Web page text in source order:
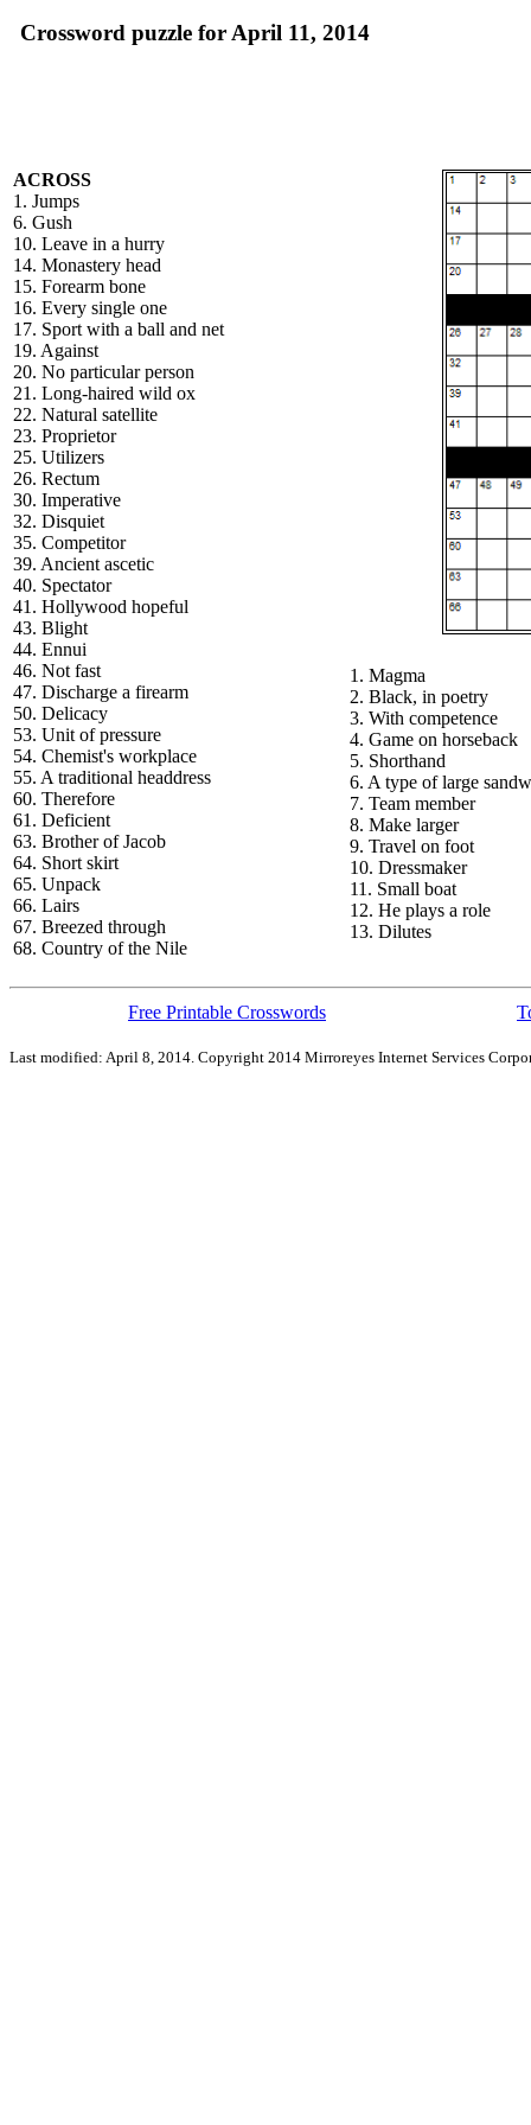
Crossword puzzle for April 11, 2014
ACROSS
1. Jumps
6. Gush
10. Leave in a hurry
14. Monastery head
15. Forearm bone
16. Every single one
17. Sport with a ball and net
19. Against
20. No particular person
21. Long-haired wild ox
22. Natural satellite
23. Proprietor
25. Utilizers
26. Rectum
30. Imperative
32. Disquiet
35. Competitor
39. Ancient ascetic
40. Spectator
41. Hollywood hopeful
43. Blight
44. Ennui
46. Not fast
47. Discharge a firearm
50. Delicacy
53. Unit of pressure
54. Chemist's workplace
55. A traditional headdress
60. Therefore
61. Deficient
63. Brother of Jacob
64. Short skirt
65. Unpack
66. Lairs
67. Breezed through
68. Country of the Nile
1. Magma
2. Black, in poetry
3. With competence
4. Game on horseback
5. Shorthand
6. A type of large
7. Team member
8. Make larger
9. Travel on foot
10. Dressmaker
11. Small boat
12. He plays a role
13. Dilutes
Free Printable Crosswords
Last modified: April 8, 2014. Copyright 2014 Mirroreyes Internet Services